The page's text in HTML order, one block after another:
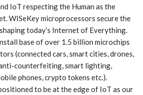
IoT respecting the Human as the
WISeKey microprocessors secure the
today’s Internet of Everything.
base of over 1.5 billion microchips
(connected cars, smart cities, drones,
counterfeiting, smart lighting,
phones, crypto tokens etc.).
to be at the edge of IoT as our